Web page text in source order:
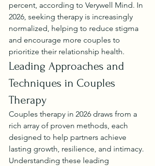
percent, according to Verywell Mind. In
2026, seeking therapy is increasingly
normalized, helping to reduce stigma
and encourage more couples to
prioritize their relationship health.
Leading Approaches and
Techniques in Couples
Therapy
Couples therapy in 2026 draws from a
rich array of proven methods, each
designed to help partners achieve
lasting growth, resilience, and intimacy.
Understanding these leading